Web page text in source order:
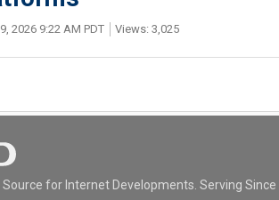
2026 9:22 AM PDT Views: 3,025
for Internet Developments. Serving Since